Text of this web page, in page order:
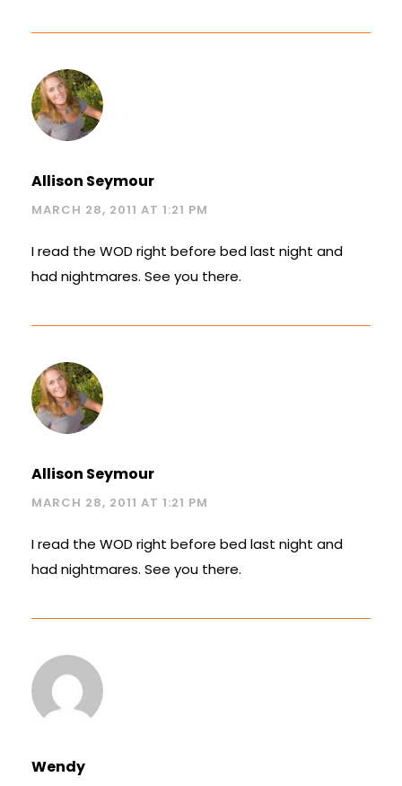
Allison Seymour
MARCH 28, 2011 AT 1:21 PM
I read the WOD right before bed last night and
had nightmares. See you there.
Allison Seymour
MARCH 28, 2011 AT 1:21 PM
I read the WOD right before bed last night and
had nightmares. See you there.
Wendy